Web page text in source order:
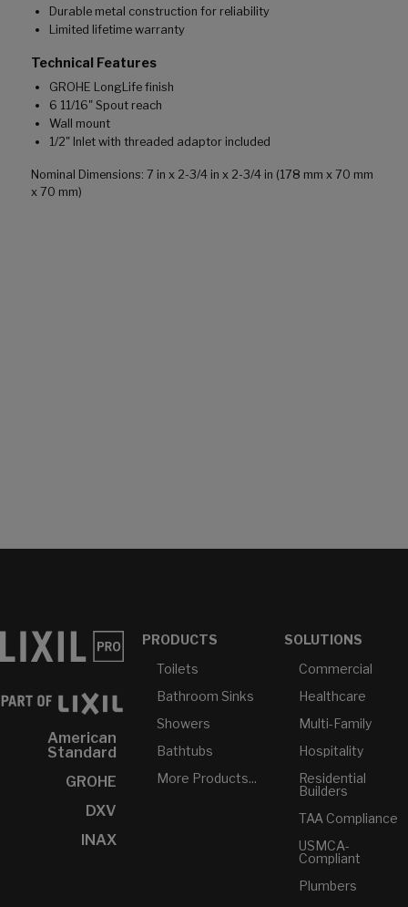
Durable metal construction for reliability
Limited lifetime warranty
Technical Features
GROHE LongLife finish
6 11/16" Spout reach
Wall mount
1/2" Inlet with threaded adaptor included
Nominal Dimensions: 7 in x 2-3/4 in x 2-3/4 in (178 mm x 70 mm
x 70 mm)
American
Standard
GROHE
DXV
INAX
PRODUCTS
Toilets
Bathroom Sinks
Showers
Bathtubs
More Products...
SOLUTIONS
Commercial
Healthcare
Multi-Family
Hospitality
Residential
Builders
TAA Compliance
USMCA-
Compliant
Plumbers